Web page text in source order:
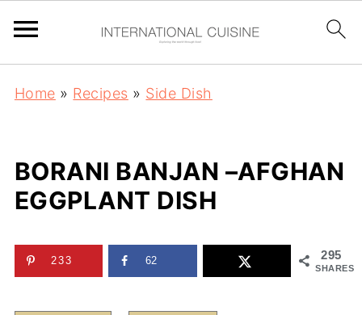
Home » Recipes » Side Dish
BORANI BANJAN –AFGHAN
EGGPLANT DISH
295
SHARES
233 62